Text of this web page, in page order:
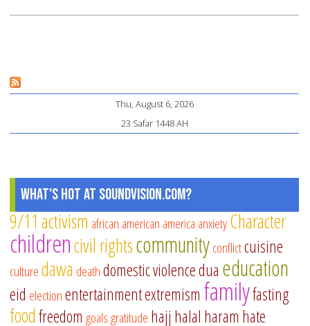
Thu, August 6, 2026
23 Safar 1448 AH
What's Hot at SoundVision.com?
9/11 activism african american america anxietyCharacter
childrencivil rightscommunityconflictcuisine
culturedawa deathdomestic violencedua education
eid electionentertainmentextremism familyfasting
foodfreedom goalsgratitude hajj halal haram hate